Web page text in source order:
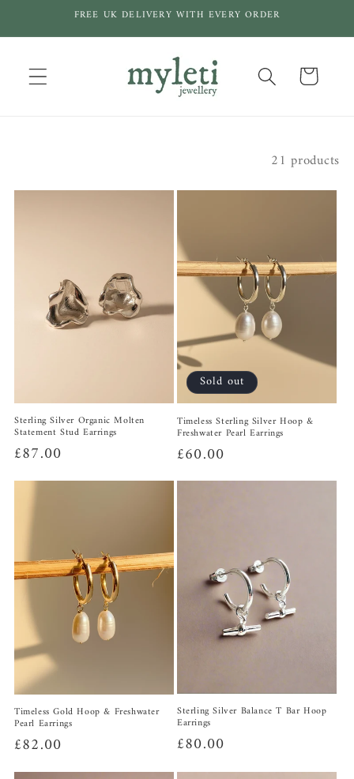
Skip toFREE UK DELIVERY WITH EVERY ORDER
Cart
21 products
Sterling Silver Organic Molten
Statement Stud Earrings
Regular
price
£87.00
Sold out
Timeless Sterling Silver Hoop &
Freshwater Pearl Earrings
Regular
price
£60.00
Timeless Gold Hoop & Freshwater
Pearl Earrings
Regular
price
£82.00
Sterling Silver Balance T Bar Hoop
Earrings
Regular
price
£80.00